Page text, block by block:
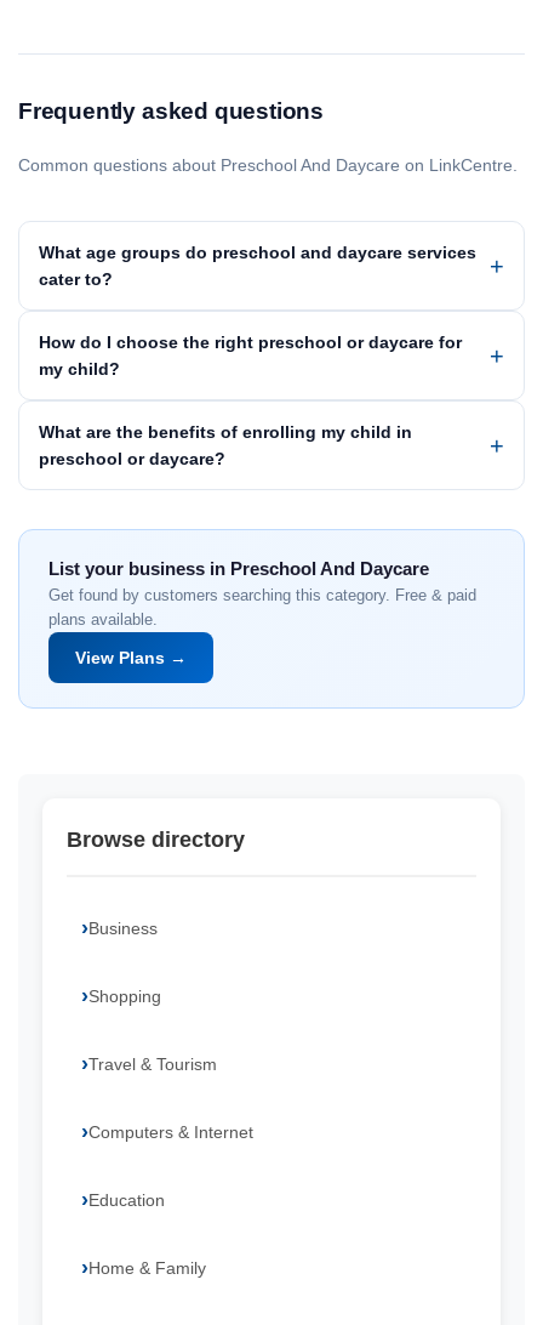
Frequently asked questions
Common questions about Preschool And Daycare on LinkCentre.
What age groups do preschool and daycare services
cater to?
How do I choose the right preschool or daycare for
my child?
What are the benefits of enrolling my child in
preschool or daycare?
List your business in Preschool And Daycare
Get found by customers searching this category. Free & paid
plans available.
View Plans →
Browse directory
Business
Shopping
Travel & Tourism
Computers & Internet
Education
Home & Family